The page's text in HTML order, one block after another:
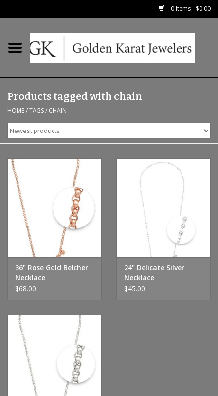
0 Items - $0.00
Home
Earrings
Fashion Rings
Bridal
Watches
Necklaces & Chains
Handbags & Wallets
Pendants
Bracelets
Charms
Men's Collection
Pet Inspired Jewelry
Products tagged with chain
HOME/TAGS/ CHAIN
36" Rose Gold Belcher
Necklace
$68.00
24" Delicate Silver
Necklace
$45.00